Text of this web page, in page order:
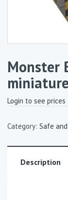
Monster
Login to see prices
Category: Safe
Description